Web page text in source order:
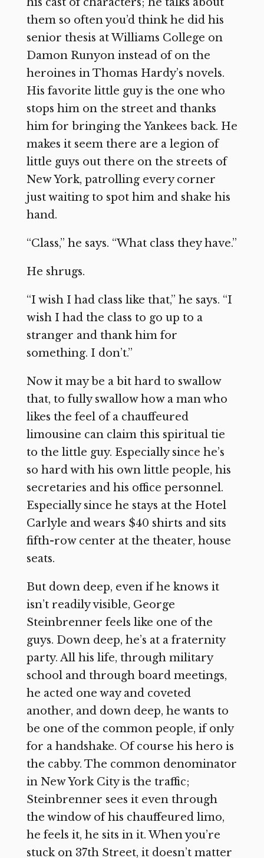
them so often you’d think he did his
senior thesis at Williams College on
Damon Runyon instead of on the
heroines in Thomas Hardy’s novels.
His favorite little guy is the one who
stops him on the street and thanks
him for bringing the Yankees back. He
makes it seem there are a legion of
little guys out there on the streets of
New York, patrolling every corner
just waiting to spot him and shake his
hand.
“Class,” he says. “What class they have.”
He shrugs.
“I wish I had class like that,” he says. “I
wish I had the class to go up to a
stranger and thank him for
something. I don’t.”
Now it may be a bit hard to swallow
that, to fully swallow how a man who
likes the feel of a chauffeured
limousine can claim this spiritual tie
to the little guy. Especially since he’s
so hard with his own little people, his
secretaries and his office personnel.
Especially since he stays at the Hotel
Carlyle and wears $40 shirts and sits
fifth-row center at the theater, house
seats.
But down deep, even if he knows it
isn’t readily visible, George
Steinbrenner feels like one of the
guys. Down deep, he’s at a fraternity
party. All his life, through military
school and through board meetings,
he acted one way and coveted
another, and down deep, he wants to
be one of the common people, if only
for a handshake. Of course his hero is
the cabby. The common denominator
in New York City is the traffic;
Steinbrenner sees it even through
the window of his chauffeured limo,
he feels it, he sits in it. When you’re
stuck on 37th Street, it doesn’t matter